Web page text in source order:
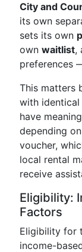
City and
its own
sets its own
own waitlist,
preferences
This matters
with identical
have
depending
voucher,
local rental
receive
Eligibility:
Factors
Eligibility for
income-